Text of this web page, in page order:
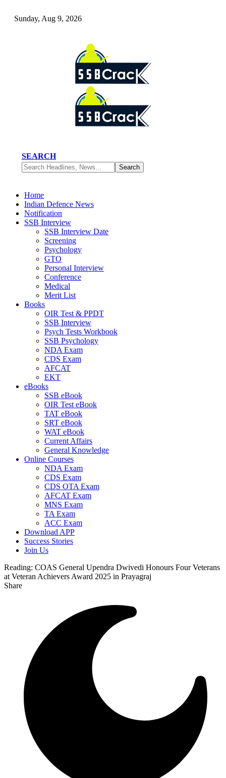
Sunday, Aug 9, 2026
SEARCH
Home
Indian Defence News
Notification
SSB Interview
SSB Interview Date
Screening
Psychology
GTO
Personal Interview
Conference
Medical
Merit List
Books
OIR Test & PPDT
SSB Interview
Psych Tests Workbook
SSB Psychology
NDA Exam
CDS Exam
AFCAT
EKT
eBooks
SSB eBook
OIR Test eBook
TAT eBook
SRT eBook
WAT eBook
Current Affairs
General Knowledge
Online Courses
NDA Exam
CDS Exam
CDS OTA Exam
AFCAT Exam
MNS Exam
TA Exam
ACC Exam
Download APP
Success Stories
Join Us
Reading: COAS General Upendra Dwivedi Honours Four Veterans
at Veteran Achievers Award 2025 in Prayagraj
Share